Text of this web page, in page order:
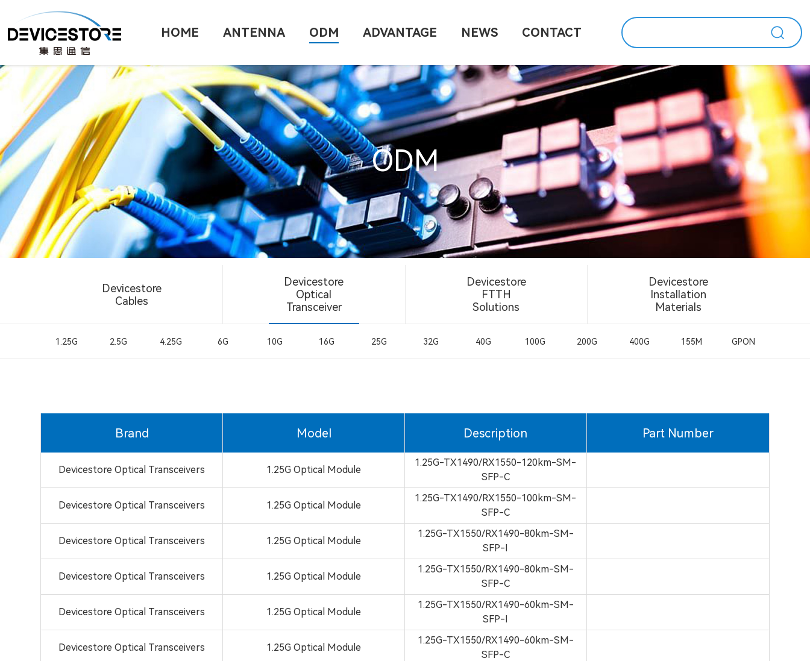
HOME ANTENNA ODM ADVANTAGE NEWS CONTACT
ODM
Devicestore
Cables
Devicestore
Optical
Transceiver
1.25G 2.5G 4.25G 6G 10G 16G 25G 32G 40G 100G 200G 400G 155M GPON
Devicestore
FTTH
Solutions
Devicestore
Installation
Materials
Brand Model Description Part Number
Devicestore Optical Transceivers 1.25G Optical Module
1.25G-TX1490/RX1550-120km-SM-
SFP-C
Devicestore Optical Transceivers 1.25G Optical Module
1.25G-TX1490/RX1550-100km-SM-
SFP-C
Devicestore Optical Transceivers 1.25G Optical Module
1.25G-TX1550/RX1490-80km-SM-
SFP-I
Devicestore Optical Transceivers 1.25G Optical Module
1.25G-TX1550/RX1490-80km-SM-
SFP-C
Devicestore Optical Transceivers 1.25G Optical Module
1.25G-TX1550/RX1490-60km-SM-
SFP-I
Devicestore Optical Transceivers 1.25G Optical Module
1.25G-TX1550/RX1490-60km-SM-
SFP-C